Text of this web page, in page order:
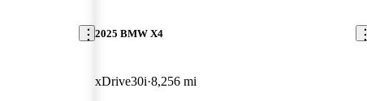
2025 BMW X4
xDrive30i 8,256 mi